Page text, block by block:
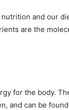
and our
are the
for the body.
and can be